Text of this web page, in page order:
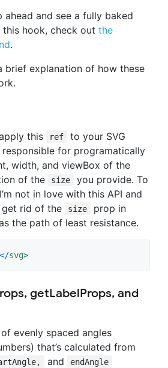
and see a fully baked
hook, check out the
.
brief explanation of how these
this ref
to your SVG
responsible for programatically
width, and viewBox of the
of the
size
you provide. To
not in love with this API and
get rid of the
size
prop in
the path of least resistance.
</svg>
getLabelProps, and
evenly spaced angles
that’s calculated from
and endAngle